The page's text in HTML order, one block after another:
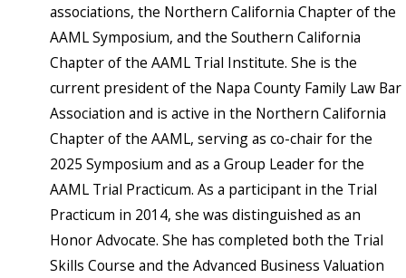
associations, the Northern California Chapter of the
AAML Symposium, and the Southern California
Chapter of the AAML Trial Institute. She is the
current president of the Napa County Family Law Bar
Association and is active in the Northern California
Chapter of the AAML, serving as co-chair for the
2025 Symposium and as a Group Leader for the
AAML Trial Practicum. As a participant in the Trial
Practicum in 2014, she was distinguished as an
Honor Advocate. She has completed both the Trial
Skills Course and the Advanced Business Valuation